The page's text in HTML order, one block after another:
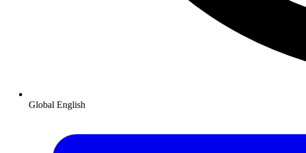
Global English